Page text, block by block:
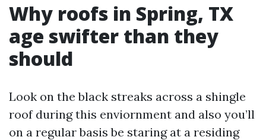
Why roofs in Spring, TX
age swifter than they
should
Look on the black streaks across a shingle
roof during this enviornment and also you’ll
on a regular basis be staring at a residing